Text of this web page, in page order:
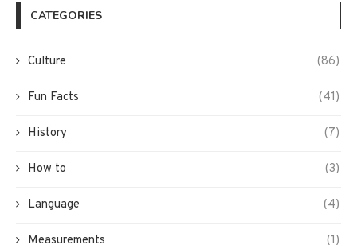
CATEGORIES
Culture (86)
Fun Facts (41)
History (7)
How to (3)
Language (4)
Measurements (1)